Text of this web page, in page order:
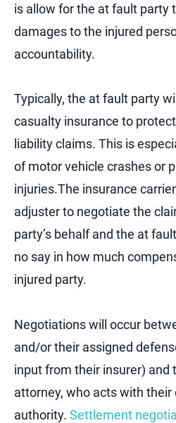
is allow for the at fault party
damages to the injured
accountability.
Typically, the at fault party
casualty insurance to
liability claims. This is
of motor vehicle crashes or
injuries.The insurance
adjuster to negotiate the
party’s behalf and the at
no say in how much
injured party.
Negotiations will occur
and/or their assigned
input from their insurer) and
attorney, who acts with their
authority. Settlement